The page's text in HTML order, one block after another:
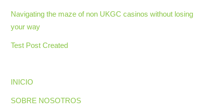
Navigating the maze of non UKGC casinos without losing
your way
Test Post Created
INICIO
SOBRE NOSOTROS